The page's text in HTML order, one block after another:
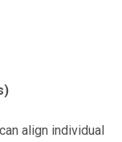
align individual